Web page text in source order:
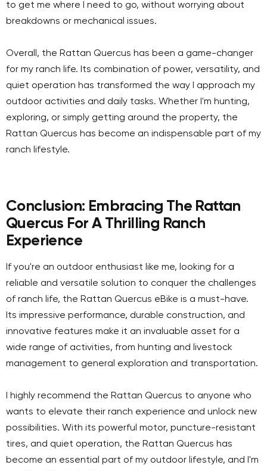
to get me where I need to go, without worrying about
breakdowns or mechanical issues.
Overall, the Rattan Quercus has been a game-changer
for my ranch life. Its combination of power, versatility, and
quiet operation has transformed the way I approach my
outdoor activities and daily tasks. Whether I'm hunting,
exploring, or simply getting around the property, the
Rattan Quercus has become an indispensable part of my
ranch lifestyle.
Conclusion: Embracing The Rattan
Quercus For A Thrilling Ranch
Experience
If you're an outdoor enthusiast like me, looking for a
reliable and versatile solution to conquer the challenges
of ranch life, the Rattan Quercus eBike is a must-have.
Its impressive performance, durable construction, and
innovative features make it an invaluable asset for a
wide range of activities, from hunting and livestock
management to general exploration and transportation.
I highly recommend the Rattan Quercus to anyone who
wants to elevate their ranch experience and unlock new
possibilities. With its powerful motor, puncture-resistant
tires, and quiet operation, the Rattan Quercus has
become an essential part of my outdoor lifestyle, and I'm